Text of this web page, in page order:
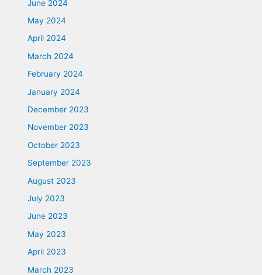
June 2024
May 2024
April 2024
March 2024
February 2024
January 2024
December 2023
November 2023
October 2023
September 2023
August 2023
July 2023
June 2023
May 2023
April 2023
March 2023